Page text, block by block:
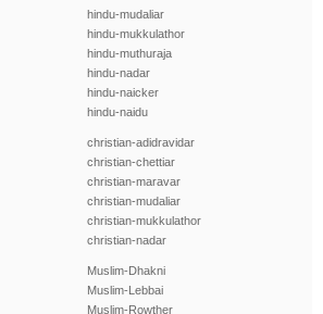
hindu-mudaliar
hindu-mukkulathor
hindu-muthuraja
hindu-nadar
hindu-naicker
hindu-naidu
christian-adidravidar
christian-chettiar
christian-maravar
christian-mudaliar
christian-mukkulathor
christian-nadar
Muslim-Dhakni
Muslim-Lebbai
Muslim-Rowther